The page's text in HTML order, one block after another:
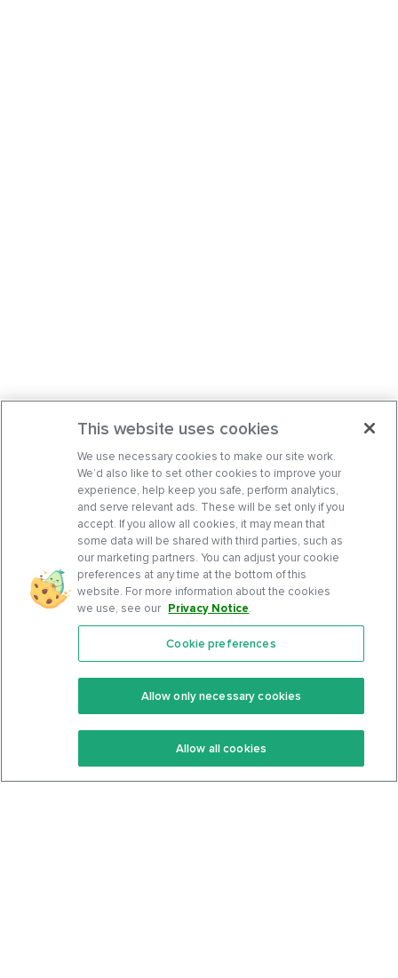
Features
Keto Recipes
Keto Cookbook
Community
Terms Of Service
Privacy Policy
This website uses cookies
We use necessary cookies to make our site work.
We’d also like to set other cookies to improve your
experience, help keep you safe, perform analytics,
and serve relevant ads. These will be set only if you
accept. If you allow all cookies, it may mean that
some data will be shared with third parties, such as
our marketing partners. You can adjust your cookie
preferences at any time at the bottom of this
website. For more information about the cookies
we use, see our Privacy Notice.
Cookie preferences
Allow only necessary cookies
Allow all cookies